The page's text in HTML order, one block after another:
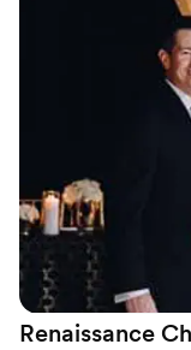
Why you'll love this
Provides
Pets can join
Classic elegance
On-site parking
Not wheelchair
Not for you if
venues
to anyone looking
Renaissance